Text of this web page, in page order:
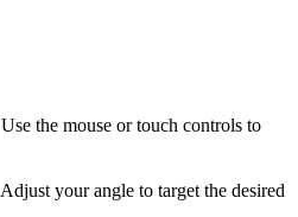
Use the mouse or touch controls to
Adjust your angle to target the desired